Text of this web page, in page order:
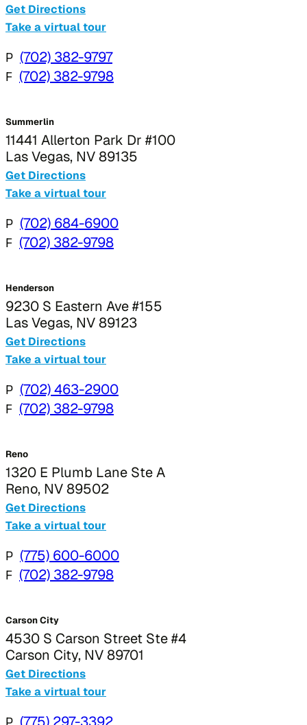
Get Directions
Take a virtual tour
P (702) 382-9797
F (702) 382-9798
Summerlin
11441 Allerton Park Dr #100
Las Vegas, NV 89135
Get Directions
Take a virtual tour
P (702) 684-6900
F (702) 382-9798
Henderson
9230 S Eastern Ave #155
Las Vegas, NV 89123
Get Directions
Take a virtual tour
P (702) 463-2900
F (702) 382-9798
Reno
1320 E Plumb Lane Ste A
Reno, NV 89502
Get Directions
Take a virtual tour
P (775) 600-6000
F (702) 382-9798
Carson City
4530 S Carson Street Ste #4
Carson City, NV 89701
Get Directions
Take a virtual tour